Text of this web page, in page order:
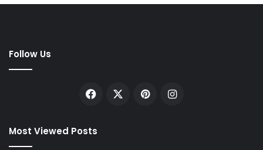
Follow Us
Facebook PinterestInstagram
Most Viewed Posts